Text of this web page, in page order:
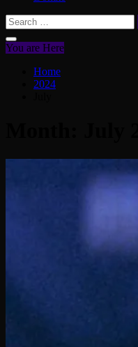
Search
for:
You are Here
Home
2024